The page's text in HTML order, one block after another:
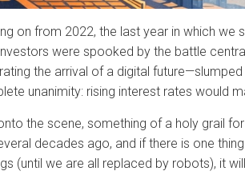
on from 2022, the last year in which
were spooked by the battle
the arrival of a digital
unanimity: rising interest rates would
the scene, something of a holy grail
decades ago, and if there is one
(until we are all replaced by robots), it